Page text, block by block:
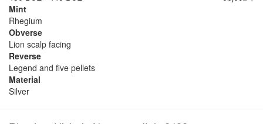
Mint
Rhegium
Obverse
Lion scalp facing
Reverse
Legend and five pellets
Material
Silver